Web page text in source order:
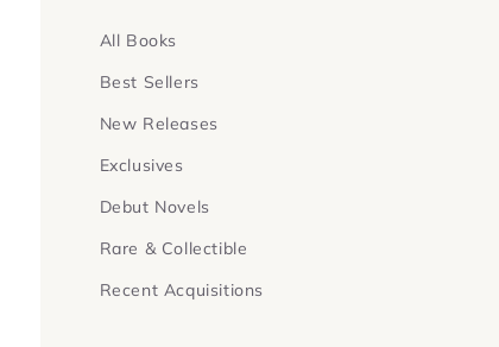
All Books
Best Sellers
New Releases
Exclusives
Debut Novels
Rare & Collectible
Recent Acquisitions